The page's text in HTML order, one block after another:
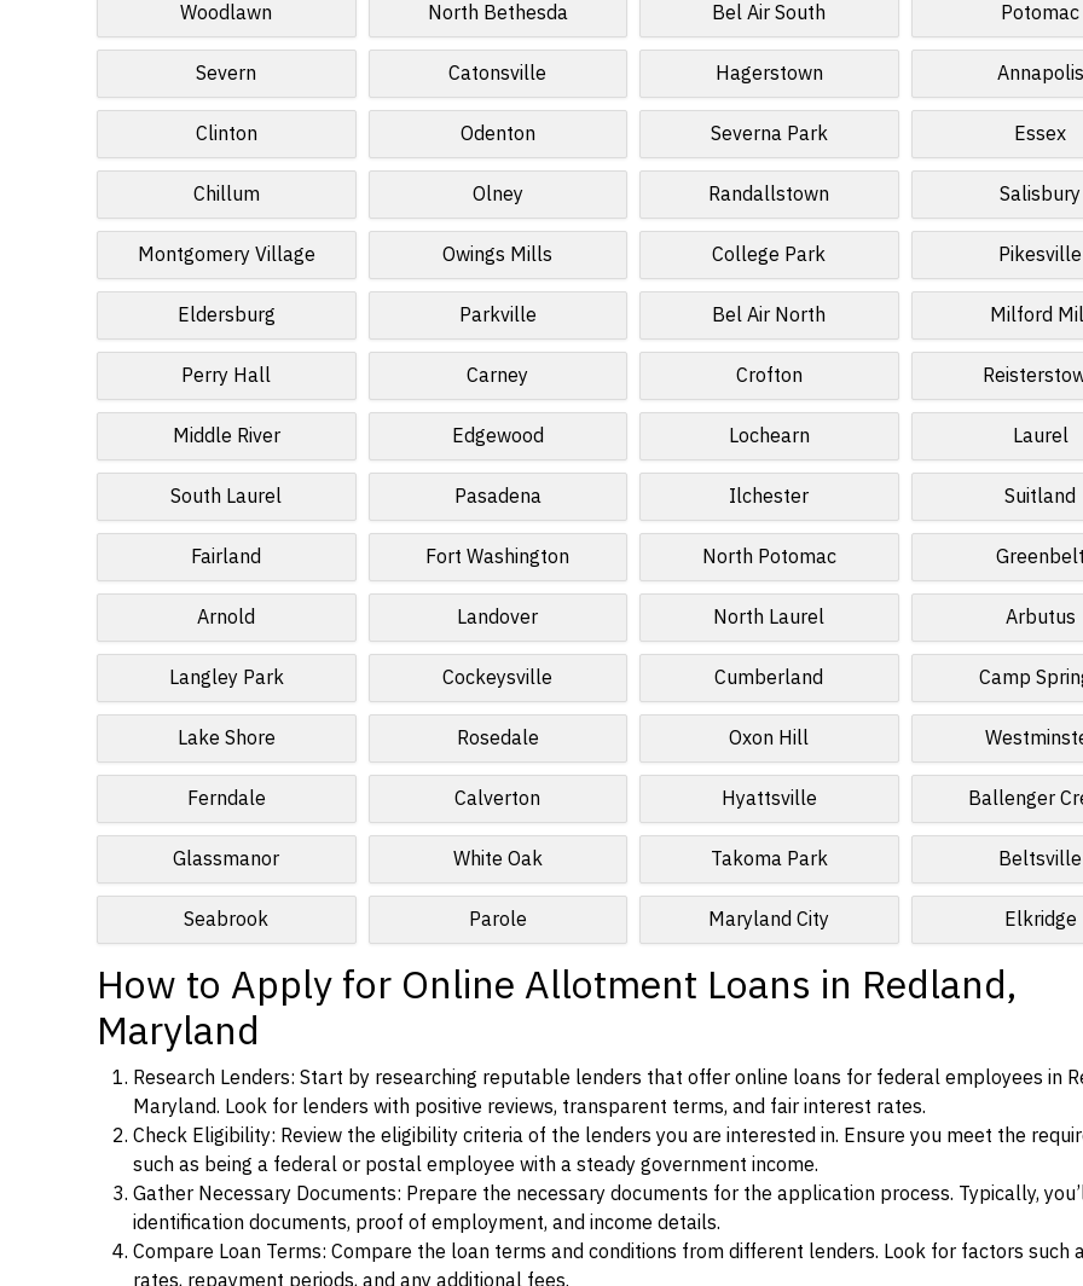
Woodlawn North Bethesda Bel Air South Potomac
Severn Catonsville Hagerstown Annapolis
Clinton Odenton Severna Park Essex
Chillum Olney Randallstown Salisbury
Montgomery Village Owings Mills College Park Pikesville
Eldersburg Parkville Bel Air North Milford
Perry Hall Carney Crofton
Middle River Edgewood Lochearn Laurel
South Laurel Pasadena Ilchester Suitland
Fairland Fort Washington North Potomac Greenbelt
Arnold Landover North Laurel Arbutus
Langley Park Cockeysville Cumberland Camp
Lake Shore Rosedale Oxon Hill
Ferndale Calverton Hyattsville Ballenger
Glassmanor White Oak Takoma Park Beltsville
Seabrook Parole Maryland City Elkridge
How to Apply for Online Allotment Loans in Redland,
Maryland
Research Lenders: Start by researching reputable lenders that offer online loans for federal employees in
Maryland. Look for lenders with positive reviews, transparent terms, and fair interest rates.
Check Eligibility: Review the eligibility criteria of the lenders you are interested in. Ensure you meet the
such as being a federal or postal employee with a steady government income.
Gather Necessary Documents: Prepare the necessary documents for the application process. Typically,
identification documents, proof of employment, and income details.
Compare Loan Terms: Compare the loan terms and conditions from different lenders. Look for factors such